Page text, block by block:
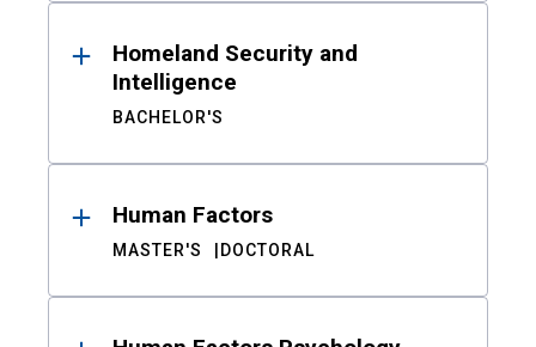
Homeland Security and
Intelligence
BACHELOR'S
Human Factors
MASTER'S DOCTORAL